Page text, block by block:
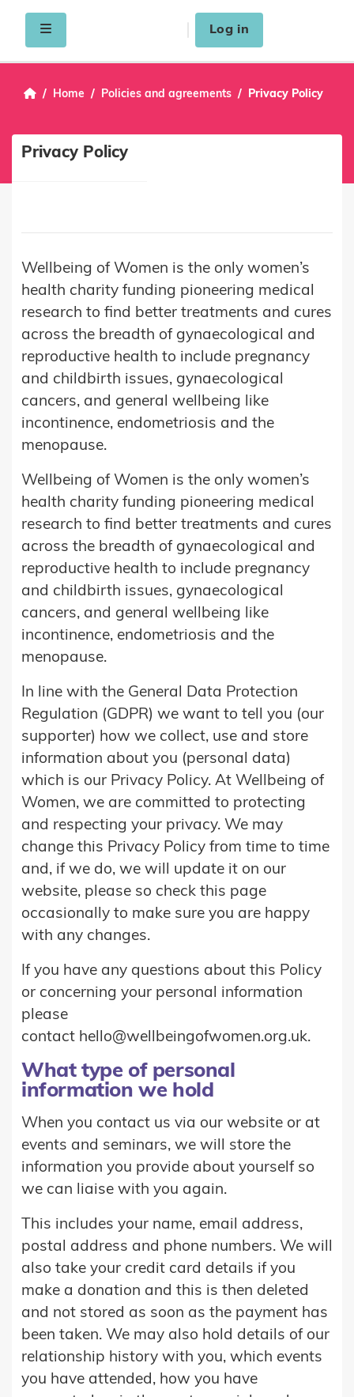
Log in
Home Policies and agreements Privacy Policy
Privacy Policy
Wellbeing of Women is the only women’s
health charity funding pioneering medical
research to find better treatments and cures
across the breadth of gynaecological and
reproductive health to include pregnancy
and childbirth issues, gynaecological
cancers, and general wellbeing like
incontinence, endometriosis and the
menopause.
Wellbeing of Women is the only women’s
health charity funding pioneering medical
research to find better treatments and cures
across the breadth of gynaecological and
reproductive health to include pregnancy
and childbirth issues, gynaecological
cancers, and general wellbeing like
incontinence, endometriosis and the
menopause.
In line with the General Data Protection
Regulation (GDPR) we want to tell you (our
supporter) how we collect, use and store
information about you (personal data)
which is our Privacy Policy. At Wellbeing of
Women, we are committed to protecting
and respecting your privacy. We may
change this Privacy Policy from time to time
and, if we do, we will update it on our
website, please so check this page
occasionally to make sure you are happy
with any changes.
If you have any questions about this Policy
or concerning your personal information
please
contact hello@wellbeingofwomen.org.uk.
What type of personal
information we hold
When you contact us via our website or at
events and seminars, we will store the
information you provide about yourself so
we can liaise with you again.
This includes your name, email address,
postal address and phone numbers. We will
also take your credit card details if you
make a donation and this is then deleted
and not stored as soon as the payment has
been taken. We may also hold details of our
relationship history with you, which events
you have attended, how you have